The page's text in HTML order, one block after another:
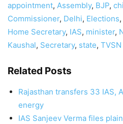
appointment, Assembly, BJP,
Commissioner, Delhi, Elections,
Home Secretary, IAS, minister,
Kaushal, Secretary, state,
Related Posts
Rajasthan transfers 33 IAS,
energy
IAS Sanjeev Verma files